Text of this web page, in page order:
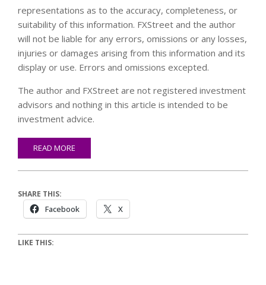
representations as to the accuracy, completeness, or
suitability of this information. FXStreet and the author
will not be liable for any errors, omissions or any losses,
injuries or damages arising from this information and its
display or use. Errors and omissions excepted.
The author and FXStreet are not registered investment
advisors and nothing in this article is intended to be
investment advice.
READ MORE
SHARE THIS:
Facebook X
LIKE THIS: